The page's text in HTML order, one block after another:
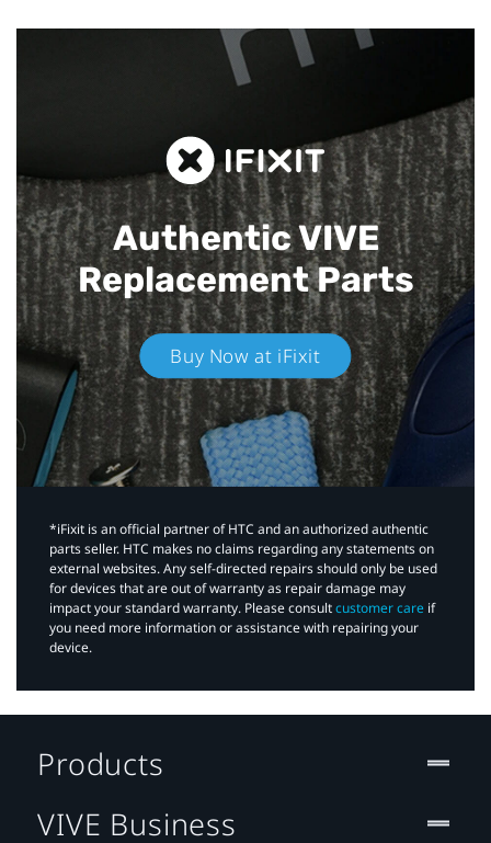
Authentic VIVE
Replacement Parts
Buy Now at iFixit
*iFixit is an official partner of HTC and an authorized authentic
parts seller. HTC makes no claims regarding any statements on
external websites. Any self-directed repairs should only be used
for devices that are out of warranty as repair damage may
impact your standard warranty. Please consultcustomer care if
you need more information or assistance with repairing your
device.
Products
VIVE Business